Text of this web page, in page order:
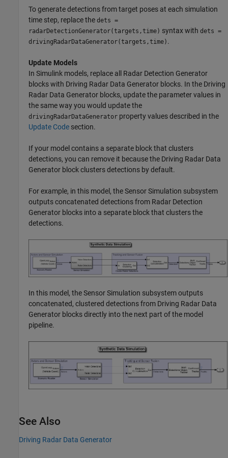
To generate detections from target poses at each simulation
time step, replace thedets =
radarDetectionGenerator(targets,time) syntax withdets =
drivingRadarDataGenerator(targets,time) .
Update Models
In Simulink models, replace all Radar Detection Generator
blocks with Driving Radar Data Generator blocks. In the Driving
Radar Data Generator blocks, update the parameter values in
the same way you would update the
drivingRadarDataGenerator property values described in the
Update Code section.
If your model contains a separate block that clusters
detections, you can remove it because the Driving Radar Data
Generator block clusters detections by default.
For example, in this model, the Sensor Simulation subsystem
outputs concatenated detections from Radar Detection
Generator blocks into a separate block that clusters the
detections.
In this model, the Sensor Simulation subsystem outputs
concatenated, clustered detections from Driving Radar Data
Generator blocks directly into the next part of the model
pipeline.
See Also
Driving Radar Data Generator